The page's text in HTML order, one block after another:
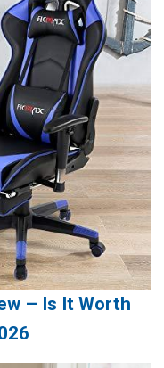
– Is It Worth